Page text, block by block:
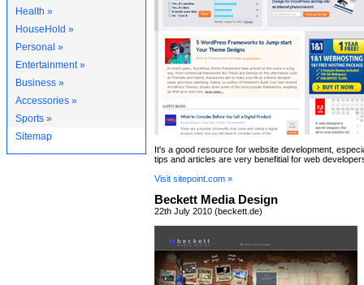
Health »
HouseHold »
Personal »
Entertainment »
Business »
Accessories »
Sports »
Sitemap
It's a good resource for website development,
tips and articles are very benefitial for web
Visit sitepoint.com »
Beckett Media Design
22th July 2010 (beckett.de)